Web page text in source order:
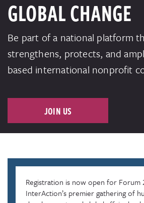
GLOBAL CHANGE
Be part of a national platform
strengthens, protects, and
based international nonprofit
JOIN US
Registration is now open for Forum
InterAction’s premier gathering of